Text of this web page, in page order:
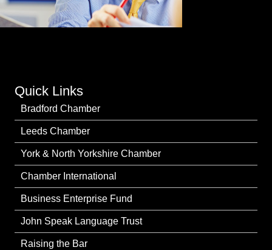
Quick Links
Bradford Chamber
Leeds Chamber
York & North Yorkshire Chamber
Chamber International
Business Enterprise Fund
John Speak Language Trust
Raising the Bar